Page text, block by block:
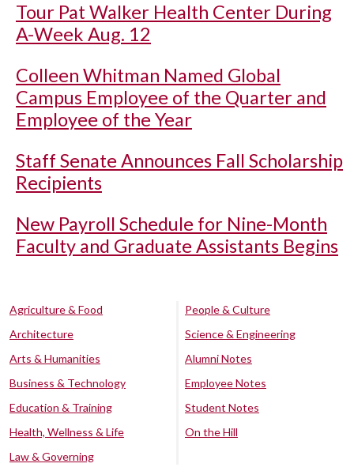
Tour Pat Walker Health Center During
A-Week Aug. 12
Colleen Whitman Named Global
Campus Employee of the Quarter and
Employee of the Year
Staff Senate Announces Fall Scholarship
Recipients
New Payroll Schedule for Nine-Month
Faculty and Graduate Assistants Begins
Agriculture & Food
Architecture
Arts & Humanities
Business & Technology
Education & Training
Health, Wellness & Life
Law & Governing
People & Culture
Science & Engineering
Alumni Notes
Employee Notes
Student Notes
On the Hill